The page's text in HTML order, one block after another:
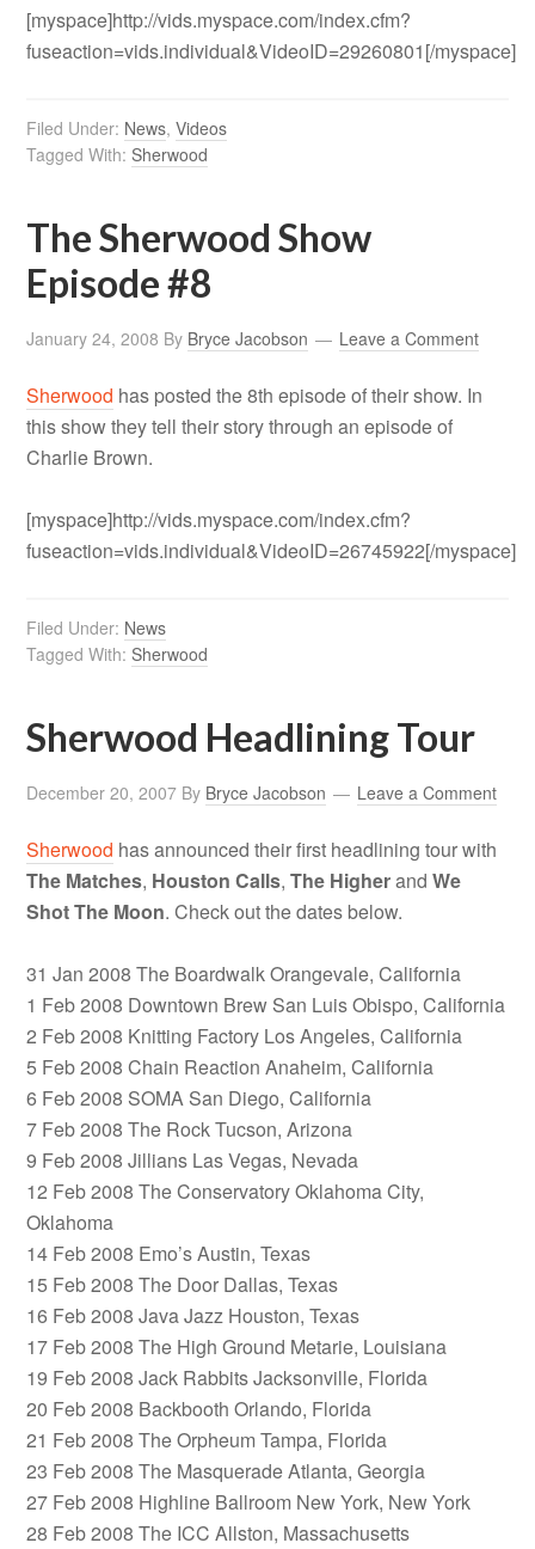
[myspace]http://vids.myspace.com/index.cfm?
fuseaction=vids.individual&VideoID=29260801[/myspace]
Filed Under: News,Videos
Tagged With:Sherwood
The Sherwood Show
Episode #8
January 24, 2008 By Bryce Jacobson Leave a Comment
Sherwood has posted the 8th episode of their show. In
this show they tell their story through an episode of
Charlie Brown.
[myspace]http://vids.myspace.com/index.cfm?
fuseaction=vids.individual&VideoID=26745922[/myspace]
Filed Under: News
Tagged With:Sherwood
Sherwood Headlining Tour
December 20, 2007 By Bryce Jacobson Leave a Comment
Sherwood has announced their first headlining tour with
The Matches, Houston Calls,The HigherandWe
Shot The Moon. Check out the dates below.
31 Jan 2008 The Boardwalk Orangevale, California
1 Feb 2008 Downtown Brew San Luis Obispo, California
2 Feb 2008 Knitting Factory Los Angeles, California
5 Feb 2008 Chain Reaction Anaheim, California
6 Feb 2008 SOMA San Diego, California
7 Feb 2008 The Rock Tucson, Arizona
9 Feb 2008 Jillians Las Vegas, Nevada
12 Feb 2008 The Conservatory Oklahoma City,
Oklahoma
14 Feb 2008 Emo’s Austin, Texas
15 Feb 2008 The Door Dallas, Texas
16 Feb 2008 Java Jazz Houston, Texas
17 Feb 2008 The High Ground Metarie, Louisiana
19 Feb 2008 Jack Rabbits Jacksonville, Florida
20 Feb 2008 Backbooth Orlando, Florida
21 Feb 2008 The Orpheum Tampa, Florida
23 Feb 2008 The Masquerade Atlanta, Georgia
27 Feb 2008 Highline Ballroom New York, New York
28 Feb 2008 The ICC Allston, Massachusetts